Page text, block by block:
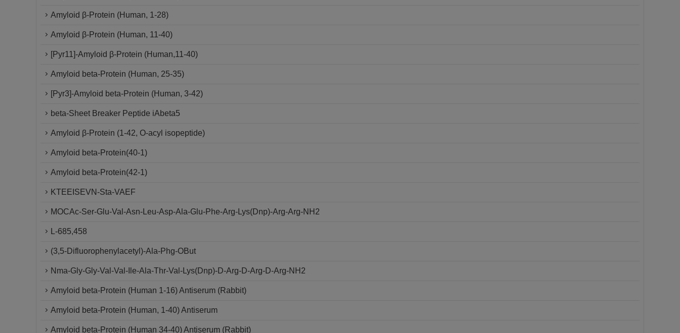
Amyloid β-Protein (Human, 1-28)
Amyloid β-Protein (Human, 11-40)
[Pyr11]-Amyloid β-Protein (Human,11-40)
Amyloid beta-Protein (Human, 25-35)
[Pyr3]-Amyloid beta-Protein (Human, 3-42)
beta-Sheet Breaker Peptide iAbeta5
Amyloid β-Protein (1-42, O-acyl isopeptide)
Amyloid beta-Protein(40-1)
Amyloid beta-Protein(42-1)
KTEEISEVN-Sta-VAEF
MOCAc-Ser-Glu-Val-Asn-Leu-Asp-Ala-Glu-Phe-Arg-Lys(Dnp)-Arg-Arg-NH2
L-685,458
(3,5-Difluorophenylacetyl)-Ala-Phg-OBut
Nma-Gly-Gly-Val-Val-Ile-Ala-Thr-Val-Lys(Dnp)-D-Arg-D-Arg-D-Arg-NH2
Amyloid beta-Protein (Human 1-16) Antiserum (Rabbit)
Amyloid beta-Protein (Human, 1-40) Antiserum
Amyloid beta-Protein (Human 34-40) Antiserum (Rabbit)